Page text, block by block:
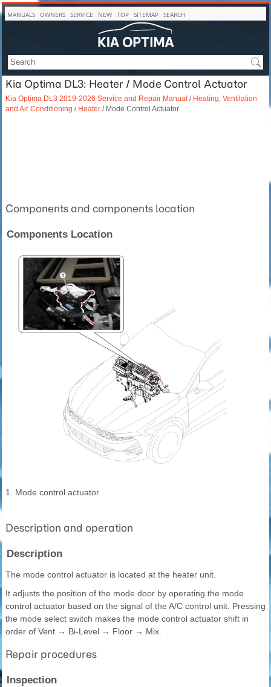
MANUALS OWNERS SERVICE NEW TOP SITEMAP SEARCH
Kia Optima DL3: Heater / Mode Control Actuator
Kia Optima DL3 2019-2026 Service and Repair Manual / Heating, Ventilation
and Air Conditioning / Heater / Mode Control Actuator
Components and components location
Components Location
1. Mode control actuator
Description and operation
Description
The mode control actuator is located at the heater unit.
It adjusts the position of the mode door by operating the mode
control actuator based on the signal of the A/C control unit. Pressing
the mode select switch makes the mode control actuator shift in
order of Vent → Bi-Level → Floor → Mix.
Repair procedures
Inspection